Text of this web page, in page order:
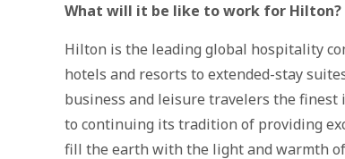
What will it be like to work for Hilton?
Hilton is the leading global hospitality
hotels and resorts to extended-stay
business and leisure travelers the finest
to continuing its tradition of providing
fill the earth with the light and warmth